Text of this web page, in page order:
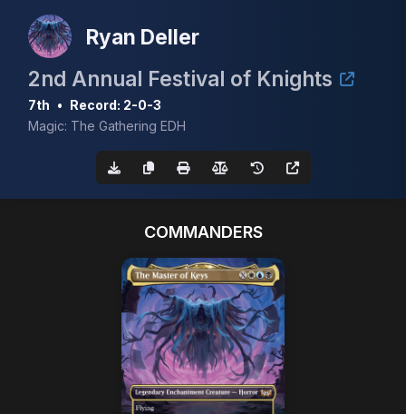
Ryan Deller
2nd Annual Festival of Knights
7th • Record: 2-0-3
Magic: The Gathering EDH
COMMANDERS